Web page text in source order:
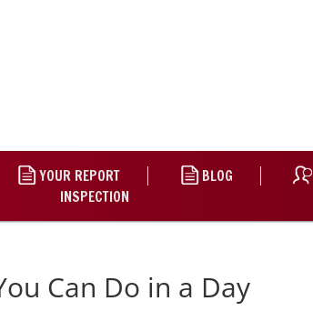
YOUR REPORT BLOG
INSPECTION
Can Do in a Day